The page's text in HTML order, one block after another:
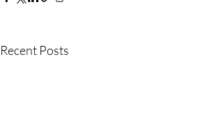
Recent Posts